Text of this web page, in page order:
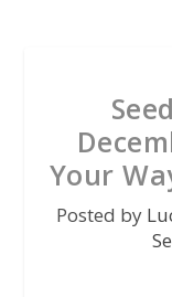
Your
Posted by